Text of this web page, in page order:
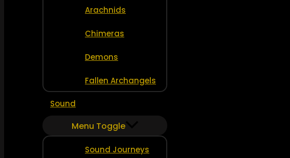
Arachnids
Chimeras
Demons
Fallen Archangels
Sound
Menu Toggle
Sound Journeys